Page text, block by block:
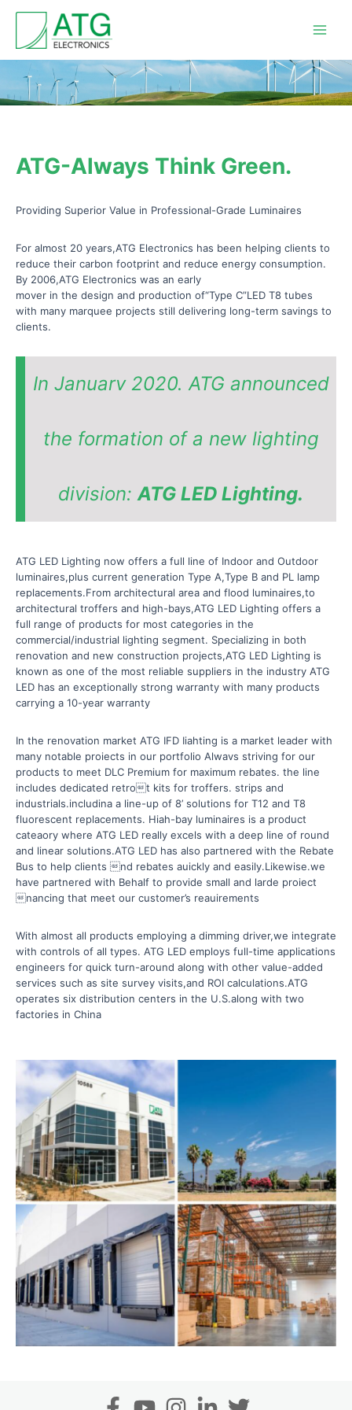
content
ATG-Always Think Green.
Providing Superior Value in Professional-Grade Luminaires
For almost 20 years,ATG Electronics has been helping clients to
reduce their carbon footprint and reduce energy consumption.
By 2006,ATG Electronics was an early
mover in the design and production of“Type C”LED T8 tubes
with many marquee projects still delivering long-term savings to
clients.
In Januarv 2020. ATG announced
the formation of a new lighting
division:ATG LED Lighting.
ATG LED Lighting now offers a full line of Indoor and Outdoor
luminaires,plus current generation Type A,Type B and PL lamp
replacements.From architectural area and flood luminaires,to
architectural troffers and high-bays,ATG LED Lighting offers a
full range of products for most categories in the
commercial/industrial lighting segment. Specializing in both
renovation and new construction projects,ATG LED Lighting is
known as one of the most reliable suppliers in the industry ATG
LED has an exceptionally strong warranty with many products
carrying a 10-year warranty
In the renovation market ATG IFD Iiahting is a market leader with
many notable proiects in our portfolio Alwavs striving for our
products to meet DLC Premium for maximum rebates. the line
includes dedicated retrot kits for troffers. strips and
industrials.includina a line-up of 8’ solutions for T12 and T8
fluorescent replacements. Hiah-bay luminaires is a product
cateaory where ATG LED really excels with a deep line of round
and linear solutions.ATG LED has also partnered with the Rebate
Bus to help clients nd rebates auickly and easily.Likewise.we
have partnered with Behalf to provide small and larde proiect
nancing that meet our customer’s reauirements
With almost all products employing a dimming driver,we integrate
with controls of all types. ATG LED employs full-time applications
engineers for quick turn-around along with other value-added
services such as site survey visits,and ROI calculations.ATG
operates six distribution centers in the U.S.along with two
factories in China